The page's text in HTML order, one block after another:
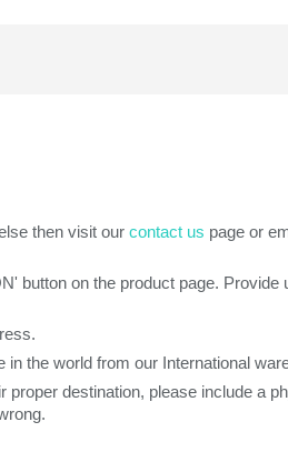
then visit our contact us page or
button on the product page.
the world from our International
destination, please include a